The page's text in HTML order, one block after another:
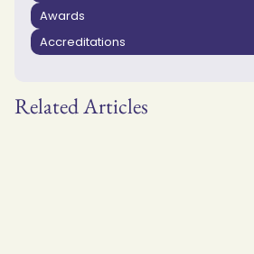
Awards
Accreditations
Related Articles